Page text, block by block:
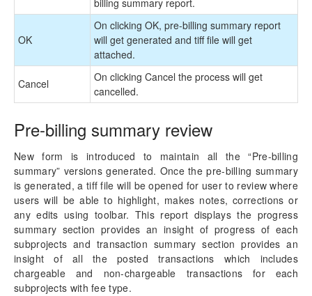
billing summary report.
OK
On clicking OK, pre-billing summary report
will get generated and tiff file will get
attached.
Cancel
On clicking Cancel the process will get
cancelled.
Pre-billing summary review
New form is introduced to maintain all the “Pre-billing
summary” versions generated. Once the pre-billing summary
is generated, a tiff file will be opened for user to review where
users will be able to highlight, makes notes, corrections or
any edits using toolbar. This report displays the progress
summary section provides an insight of progress of each
subprojects and transaction summary section provides an
insight of all the posted transactions which includes
chargeable and non-chargeable transactions for each
subprojects with fee type.